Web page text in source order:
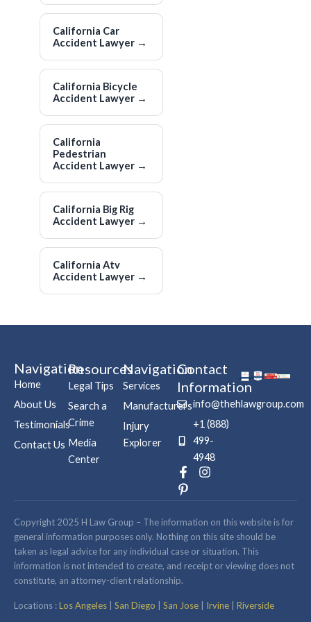
California Car
Accident Lawyer →
California Bicycle
Accident Lawyer →
California
Pedestrian
Accident Lawyer →
California Big Rig
Accident Lawyer →
California Atv
Accident Lawyer →
Navigation
Home
About Us
Testimonials
Contact Us
Resources
Legal Tips
Search a
Crime
Media
Center
Navigation
Services
Manufacturers
Injury
Explorer
Contact
Information
info@thehlawgroup.com
+1 (888)
499-
4948
F
a
c
b
o
o
k
-
f
I
s
a
g
r
a
m
P
i
n
e
r
e
s
t
-
Copyright 2025 H Law Group – The information on this website is for
general information purposes only. Nothing on this site should be
taken as legal advice for any individual case or situation. This
information is not intended to create, and receipt or viewing does not
constitute, an attorney-client relationship.
Locations :Los Angeles San Diego San Jose Irvine Riverside